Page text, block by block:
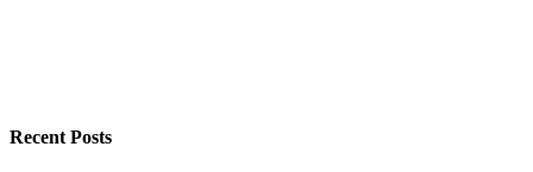
Recent Posts